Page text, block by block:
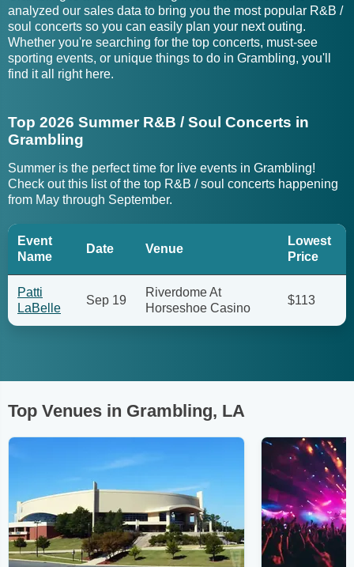
analyzed our sales data to bring you the most popular R&B /
soul concerts so you can easily plan your next outing.
Whether you're searching for the top concerts, must-see
sporting events, or unique things to do in Grambling, you'll
find it all right here.
Top 2026 Summer R&B / Soul Concerts in
Grambling
Summer is the perfect time for live events in Grambling!
Check out this list of the top R&B / soul concerts happening
from May through September.
Event
Name
Date Venue
Lowest
Price
Patti
LaBelle
Sep 19
Riverdome At
Horseshoe Casino
$113
Top Venues in Grambling, LA